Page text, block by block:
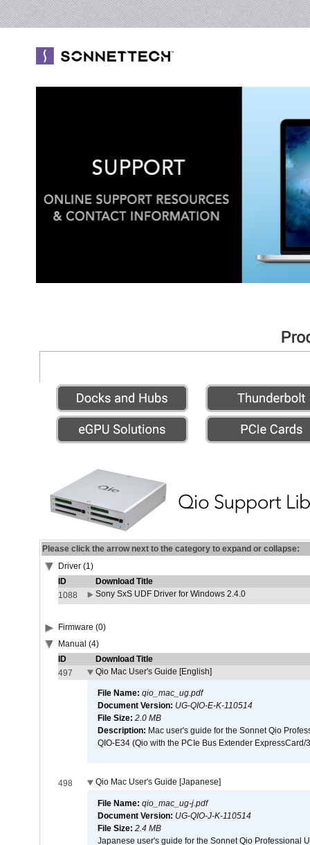
Please click the arrow next to the category to expand or collapse:
Driver (1)
ID
Download Title
1088
Sony SxS UDF Driver for Windows 2.4.0
Firmware (0)
Manual (4)
ID
Download Title
497
Qio Mac User's Guide [English]
File Name: qio_mac_ug.pdf
Document Version: UG-QIO-E-K-110514
File Size: 2.0 MB
Description: Mac user's guide for the Sonnet Qio
QIO-E34 (Qio with the PCIe Bus Extender
498 Qio Mac User's Guide [Japanese]
File Name: qio_mac_ug-j.pdf
Document Version: UG-QIO-J-K-110514
File Size: 2.4 MB
Japanese user's guide for the Sonnet Qio Professional